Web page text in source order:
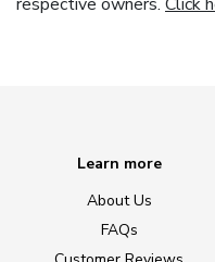
Learn more
About Us
FAQs